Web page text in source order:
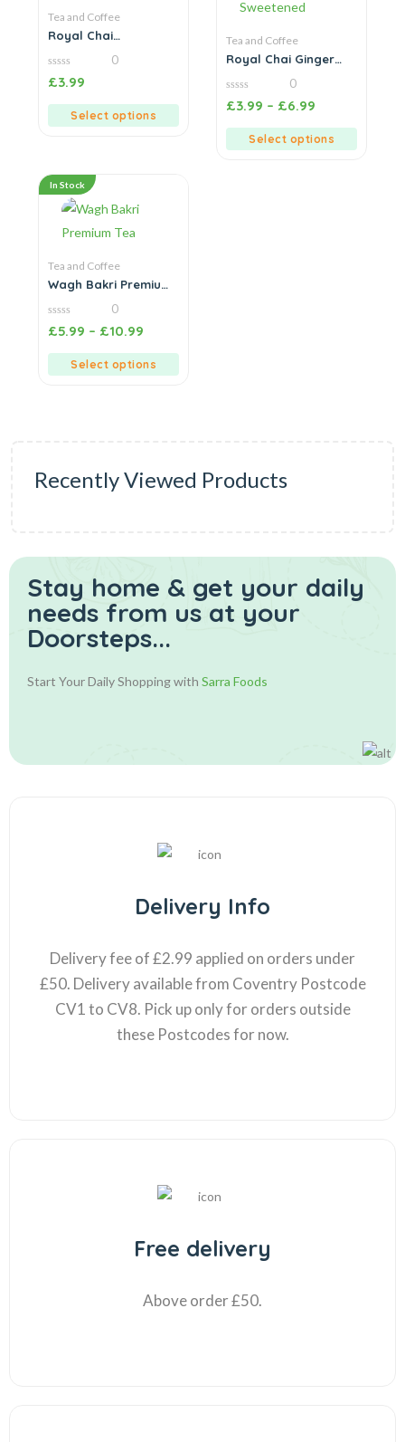
Tea and Coffee
Royal Chai
0
out
0
£3.99
Select options
Tea and Coffee
Royal Chai Ginger
0
out
0
£3.99 – £6.99
Select options
In Stock
Tea and Coffee
Wagh Bakri Premium
0
out
0
£5.99 – £10.99
Select options
Recently Viewed Products
Stay home & get your daily
needs from us at your
Doorsteps...
Start Your Daily Shopping with Sarra Foods
Delivery Info
Delivery fee of £2.99 applied on orders under
£50. Delivery available from Coventry Postcode
CV1 to CV8. Pick up only for orders outside
these Postcodes for now.
Free delivery
Above order £50.